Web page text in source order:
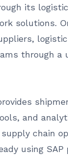
its
solutions.
through a
and
chain
using